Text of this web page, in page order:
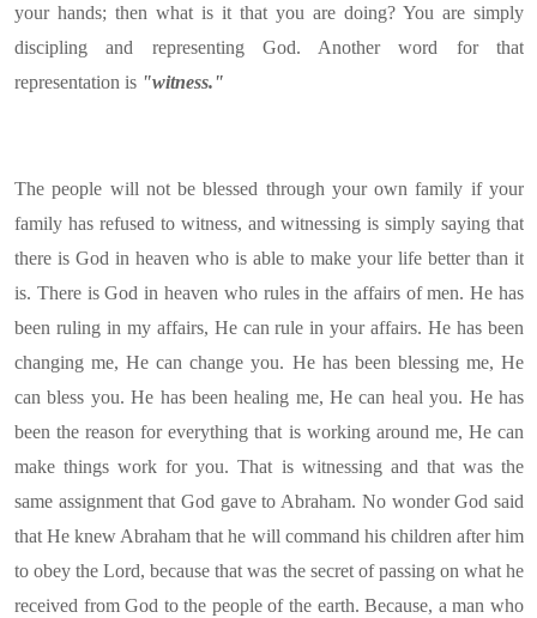
your hands; then what is it that you are doing? You are simply
discipling and representing God. Another word for that
representation is "witness."
The people will not be blessed through your own family if your
family has refused to witness, and witnessing is simply saying that
there is God in heaven who is able to make your life better than it
is. There is God in heaven who rules in the affairs of men. He has
been ruling in my affairs, He can rule in your affairs. He has been
changing me, He can change you. He has been blessing me, He
can bless you. He has been healing me, He can heal you. He has
been the reason for everything that is working around me, He can
make things work for you. That is witnessing and that was the
same assignment that God gave to Abraham. No wonder God said
that He knew Abraham that he will command his children after him
to obey the Lord, because that was the secret of passing on what he
received from God to the people of the earth. Because, a man who